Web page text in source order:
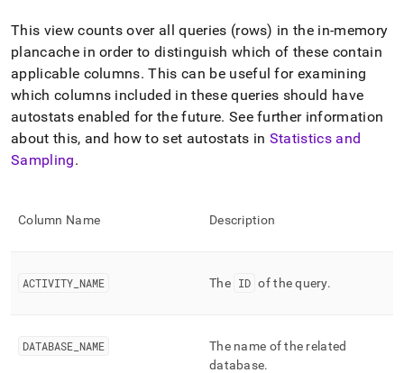
HTML
(this
page
is
accessible
https://docs.singlestore.com/db/v9.1/reference/information-
schema-
reference/query-
management-
and-
prospective-
This view counts over all queries (rows) in the in-memory
plancache in order to distinguish which of these contain
applicable columns. This can be useful for examining
which columns included in these queries should have
autostats enabled for the future. See further information
about this, and how to set autostats in Statistics and
Sampling.
Column Name Description
ACTIVITY NAME The ID of the query.
DATABASE NAME
The name of the related
database.